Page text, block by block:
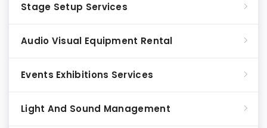
Stage Setup Services
Audio Visual Equipment Rental
Events Exhibitions Services
Light And Sound Management